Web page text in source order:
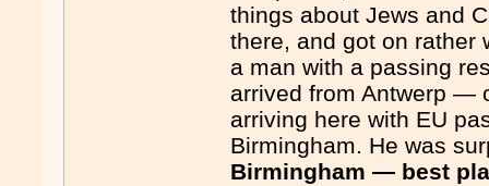
things about Jews and
there, and got on rather
a man with a passing
arrived from Antwerp —
arriving here with EU
Birmingham. He was
Birmingham — best